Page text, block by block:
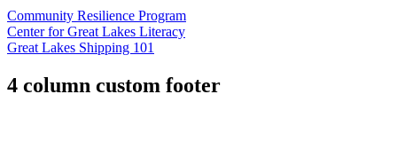
Community Resilience Program
Center for Great Lakes Literacy
Great Lakes Shipping 101
4 column custom footer